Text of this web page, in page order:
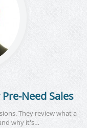
Need Sales
They review what a
why it's…